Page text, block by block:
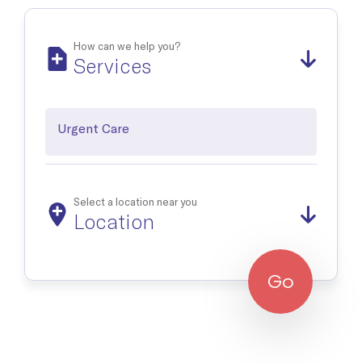
care and infertility management
How can we help you?
Services
Urgent Care
Select a location near you
Location
Go